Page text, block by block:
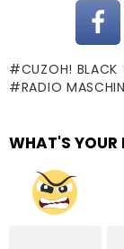
CUZOH! BLACK
RADIO
WHAT'S YOUR